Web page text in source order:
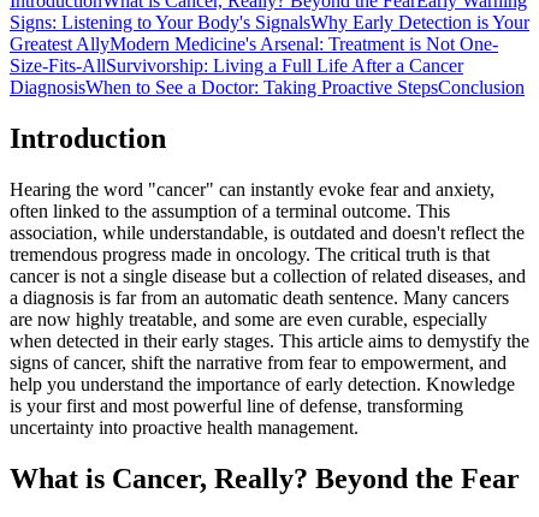
Signs: Listening to Your Body's SignalsWhy Early Detection is Your
Greatest AllyModern Medicine's Arsenal: Treatment is Not One-
Size-Fits-AllSurvivorship: Living a Full Life After a Cancer
DiagnosisWhen to See a Doctor: Taking Proactive StepsConclusion
Introduction
Hearing the word "cancer" can instantly evoke fear and anxiety,
often linked to the assumption of a terminal outcome. This
association, while understandable, is outdated and doesn't reflect the
tremendous progress made in oncology. The critical truth is that
cancer is not a single disease but a collection of related diseases, and
a diagnosis is far from an automatic death sentence. Many cancers
are now highly treatable, and some are even curable, especially
when detected in their early stages. This article aims to demystify the
signs of cancer, shift the narrative from fear to empowerment, and
help you understand the importance of early detection. Knowledge
is your first and most powerful line of defense, transforming
uncertainty into proactive health management.
What is Cancer, Really? Beyond the Fear